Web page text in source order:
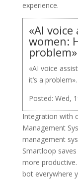
experience.
«AI
women:
«AI voice
it’s a problem».
Posted: Wed,
Integration with
Management
management
Smartloop
more
bot everywhere